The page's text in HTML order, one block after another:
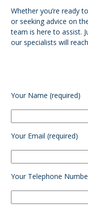
Whether you’re ready
or seeking advice on
team is here to assist.
our specialists will
Your Name (required)
Your Email (required)
Your Telephone